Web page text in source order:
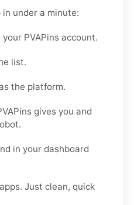
in under a minute:
PVAPins account.
list.
the platform.
gives you and
in your dashboard
Just clean, quick